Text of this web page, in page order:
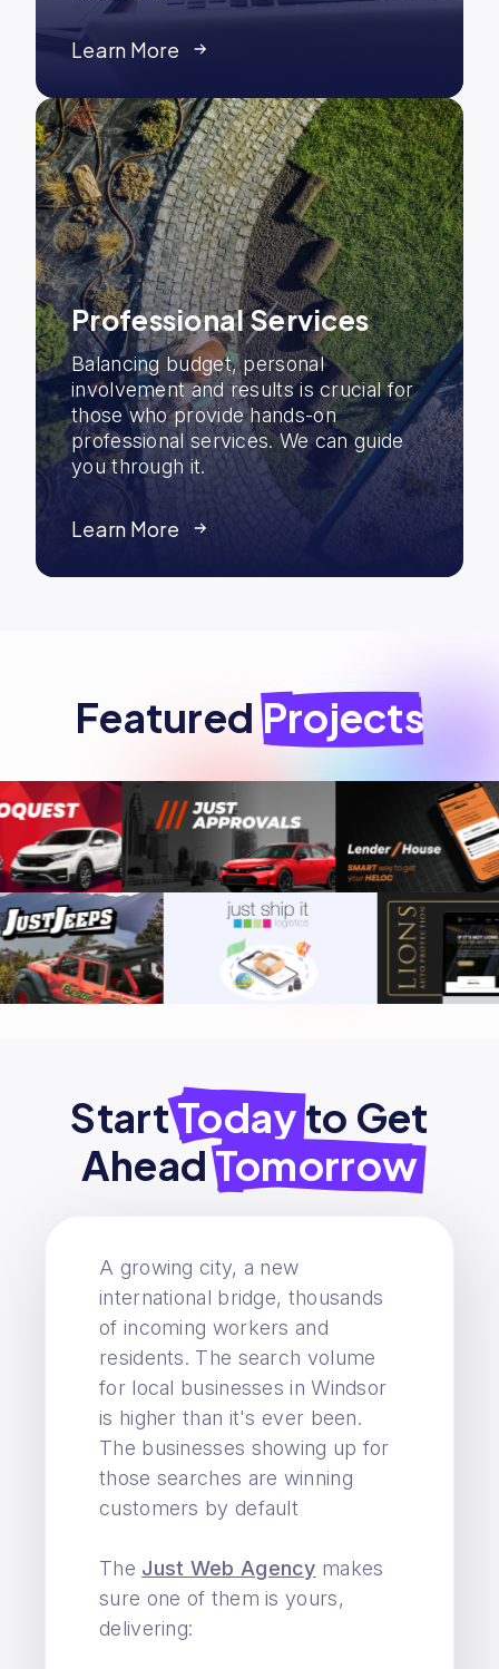
Learn More
Professional Services
Balancing budget, personal
involvement and results is crucial for
those who provide hands-on
professional services. We can guide
you through it.
Learn More
FeaturedProjects
StartTodayto Get
AheadTomorrow
A growing city, a new
international bridge, thousands
of incoming workers and
residents. The search volume
for local businesses in Windsor
is higher than it's ever been.
The businesses showing up for
those searches are winning
customers by default
The Just Web Agency makes
sure one of them is yours,
delivering: